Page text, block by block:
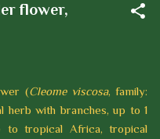
flower,
(Cleome viscosa, family:
herb with branches, up to 1
to tropical Africa, tropical